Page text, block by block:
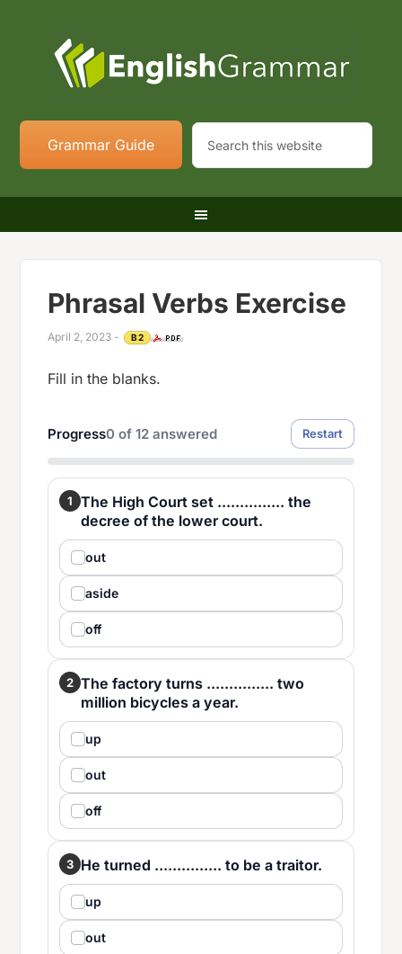
Grammar Guide
Phrasal Verbs Exercise
April 2, 2023 - B2
Fill in the blanks.
Progress0 of12 answered Restart
1
The High Court set ............... the
decree of the lower court.
out
aside
off
2 The factory turns ............... two
million bicycles a year.
up
out
off
3 He turned ............... to be a traitor.
up
out